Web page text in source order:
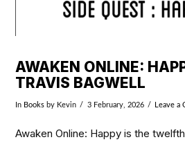
AWAKEN ONLINE:
TRAVIS BAGWELL
In Books by Kevin 3 February, 2026 Leave a
Awaken Online: Happy is the